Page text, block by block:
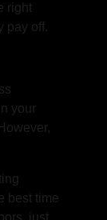
right
pay off.
your
best time
just